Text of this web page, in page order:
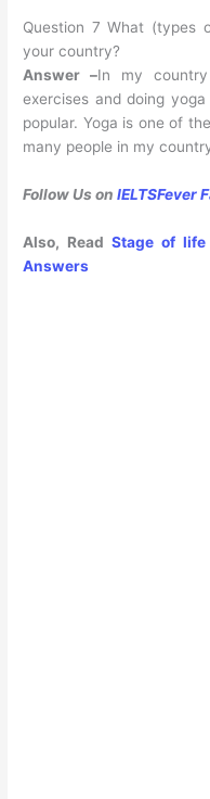
Question 7 What (types
your country?
Answer –In my
exercises and doing
popular. Yoga is one of
many people in my
Follow Us onIELTSFever
Also, ReadStage of life
Answers